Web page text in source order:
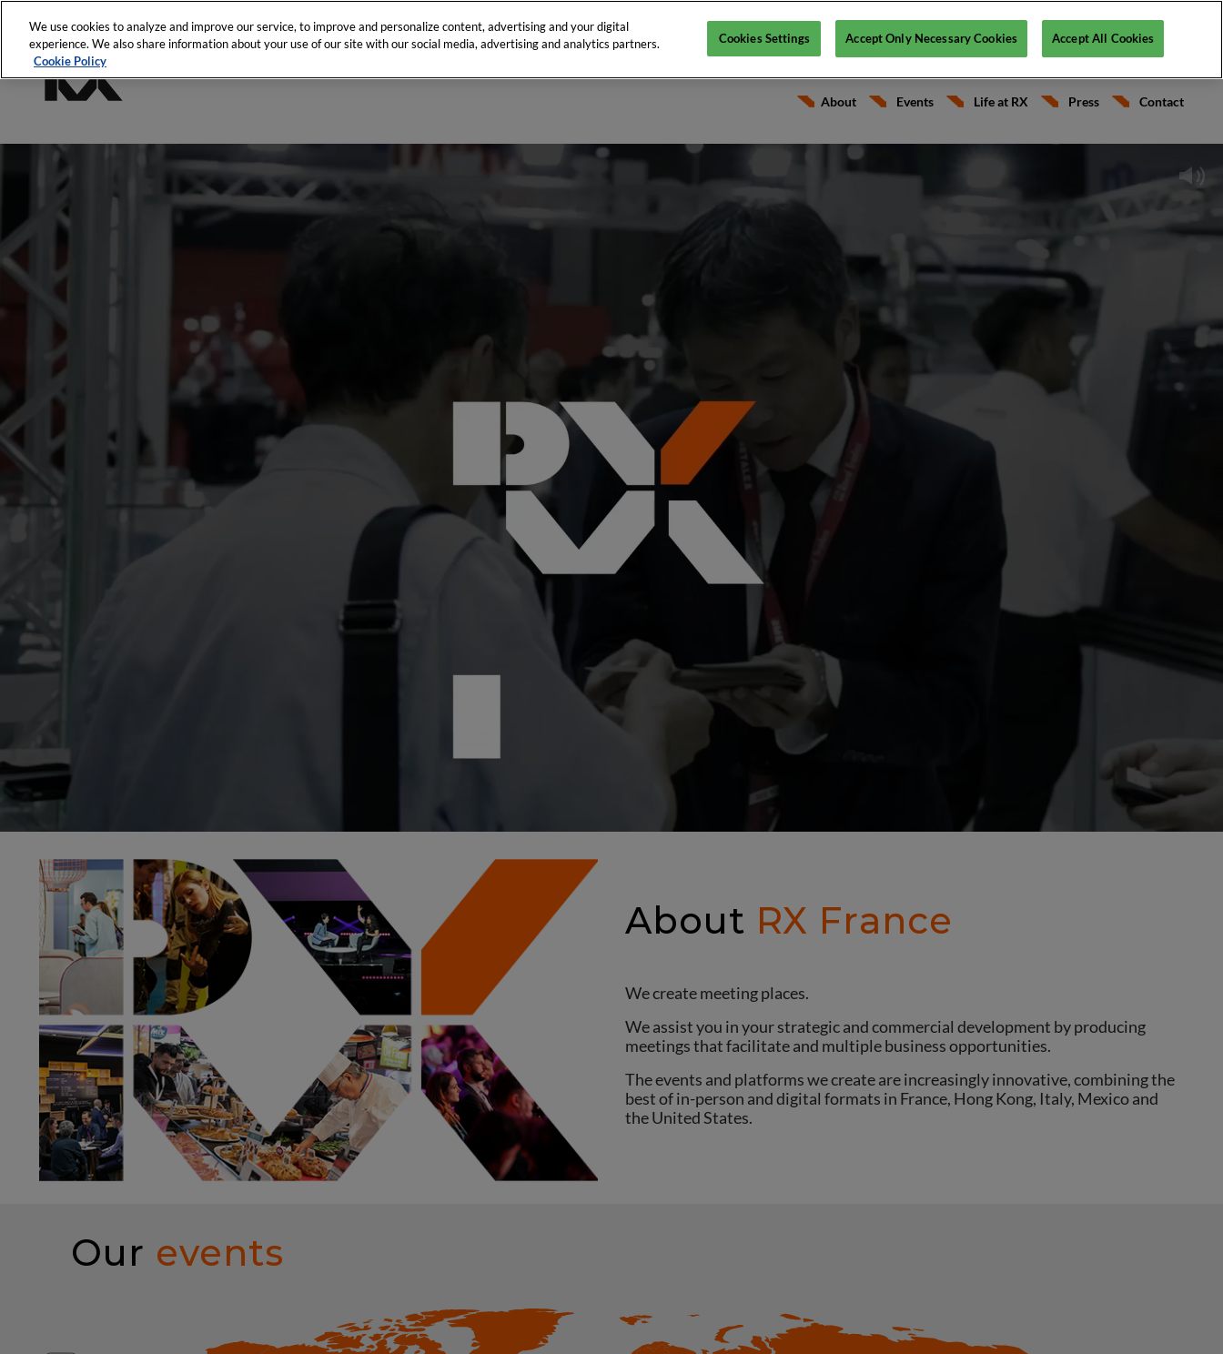
RX France
English
Français
About Events Life at RX Press Contact
About RX France
We create meeting places.
We assist you in your strategic and commercial development by producing
meetings that facilitate and multiple business opportunities.
The events and platforms we create are increasingly innovative, combining the
best of in-person and digital formats in France, Hong Kong, Italy, Mexico and
the United States.
Our events
We use cookies to analyze and improve our service, to improve and personalize content, advertising and your digital
experience. We also share information about your use of our site with our social media, advertising and analytics partners.
Cookie Policy
Cookies Settings Accept Only Necessary Cookies Accept All Cookies